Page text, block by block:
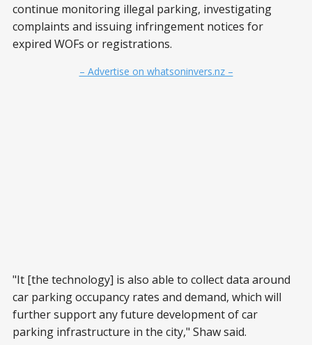
continue monitoring illegal parking, investigating
complaints and issuing infringement notices for
expired WOFs or registrations.
– Advertise on whatsoninvers.nz –
"It [the technology] is also able to collect data around
car parking occupancy rates and demand, which will
further support any future development of car
parking infrastructure in the city," Shaw said.